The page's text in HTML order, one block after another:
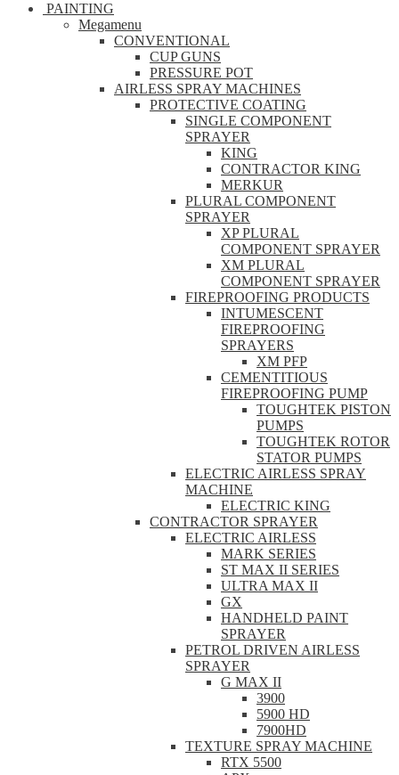
PAINTING
Megamenu
CONVENTIONAL
CUP GUNS
PRESSURE POT
AIRLESS SPRAY MACHINES
PROTECTIVE COATING
SINGLE COMPONENT
SPRAYER
KING
CONTRACTOR KING
MERKUR
PLURAL COMPONENT
SPRAYER
XP PLURAL
COMPONENT SPRAYER
XM PLURAL
COMPONENT SPRAYER
FIREPROOFING PRODUCTS
INTUMESCENT
FIREPROOFING
SPRAYERS
XM PFP
CEMENTITIOUS
FIREPROOFING PUMP
TOUGHTEK PISTON
PUMPS
TOUGHTEK ROTOR
STATOR PUMPS
ELECTRIC AIRLESS SPRAY
MACHINE
ELECTRIC KING
CONTRACTOR SPRAYER
ELECTRIC AIRLESS
MARK SERIES
ST MAX II SERIES
ULTRA MAX II
GX
HANDHELD PAINT
SPRAYER
PETROL DRIVEN AIRLESS
SPRAYER
G MAX II
3900
5900 HD
7900HD
TEXTURE SPRAY MACHINE
RTX 5500